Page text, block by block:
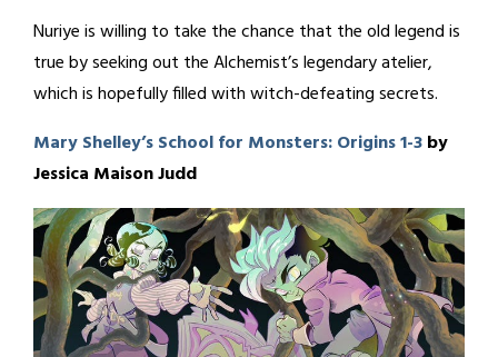
Nuriye is willing to take the chance that the old legend is
true by seeking out the Alchemist’s legendary atelier,
which is hopefully filled with witch-defeating secrets.
Mary Shelley’s School for Monsters: Origins 1-3by
Jessica Maison Judd